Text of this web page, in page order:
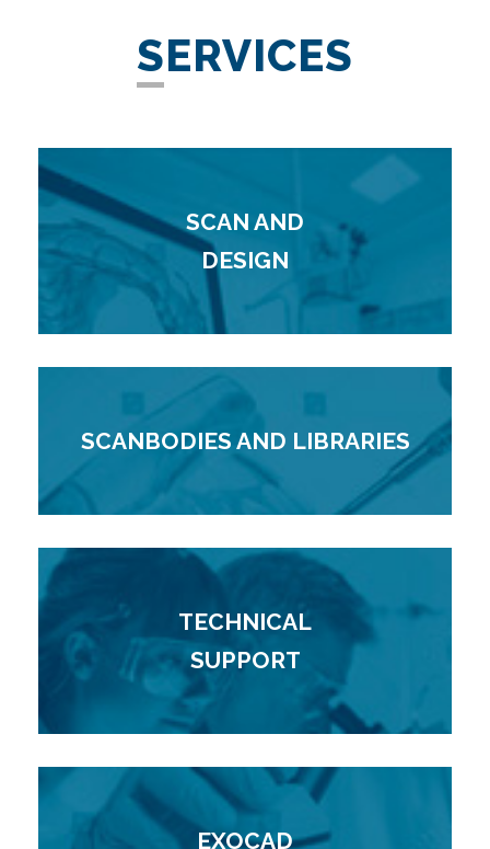
SERVICES
SCAN AND
DESIGN
SCANBODIES AND LIBRARIES
TECHNICAL
SUPPORT
EXOCAD